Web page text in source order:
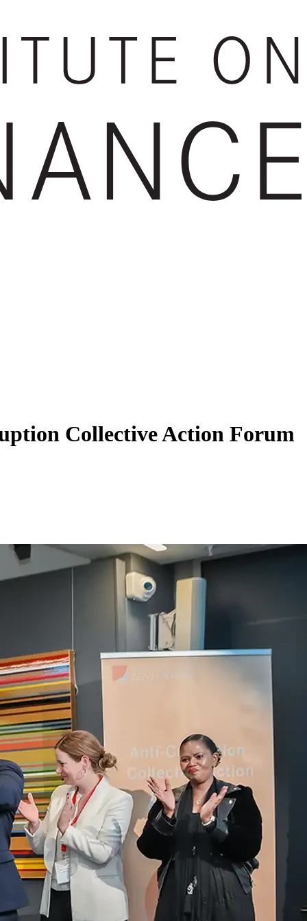
Collective Action Forum